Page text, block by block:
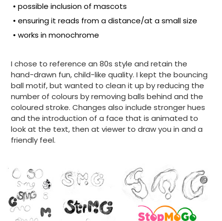
• possible inclusion of mascots
• ensuring it reads from a distance/at a small size
• works in monochrome
I chose to reference an 80s style and retain the
hand-drawn fun, child-like quality. I kept the bouncing
ball motif, but wanted to clean it up by reducing the
number of colours by removing balls behind and the
coloured stroke. Changes also include stronger hues
and the introduction of a face that is animated to
look at the text, then at viewer to draw you in and a
friendly feel.